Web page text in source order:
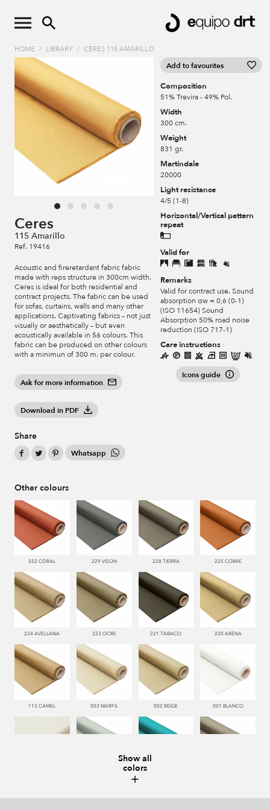
HOME / LIBRARY / CERES 115 AMARILLO
Ceres
115 Amarillo
Ref. 19416
Acoustic and fireretardant fabric fabric
made with reps structure in 300cm width.
Ceres is ideal for both residential and
contract projects. The fabric can be used
for sofas, curtains, walls and many other
applications. Captivating fabrics – not just
visually or aesthetically – but even
acoustically available in 56 colours. This
fabric can be produced on other colours
with a minimun of 300 m. per colour.
Ask for more information
Download in PDF
Share
Whatsapp
Add to favourites
Composition
51% Trevira - 49% Pol.
Width
300 cm.
Weight
831 gr.
Martindale
20000
Light resistance
4/5 (1-8)
Horizontal/Vertical pattern
repeat
Valid for
Remarks
Valid for contract use. Sound
absorption αw = 0,6 (0-1)
(ISO 11654) Sound
Absorption 50% road noise
reduction (ISO 717-1)
Care instructions
Icons guide
Other colours
552 CORAL 229 VISON 228 TIERRA 225 COBRE
224 AVELLANA 223 OCRE 221 TABACO 220 ARENA
113 CAMEL 003 MARFIL 002 BEIGE 001 BLANCO
Show all
colors